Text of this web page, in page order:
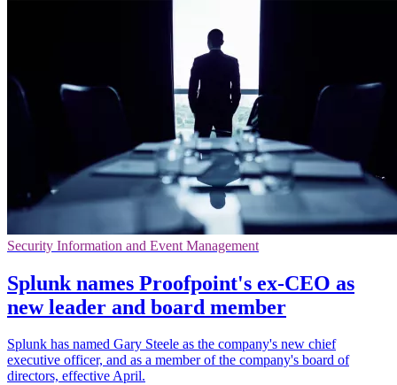
Security Information and Event Management
Splunk names Proofpoint's ex-CEO as
new leader and board member
Splunk has named Gary Steele as the company's new chief
executive officer, and as a member of the company's board of
directors, effective April.